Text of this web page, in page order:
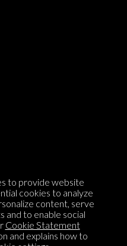
to provide website
cookies to analyze
content, serve
and to enable social
Cookie Statement
and explains how to